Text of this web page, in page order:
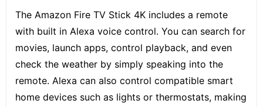
The Amazon Fire TV Stick 4K includes a remote
with built in Alexa voice control. You can search for
movies, launch apps, control playback, and even
check the weather by simply speaking into the
remote. Alexa can also control compatible smart
home devices such as lights or thermostats, making